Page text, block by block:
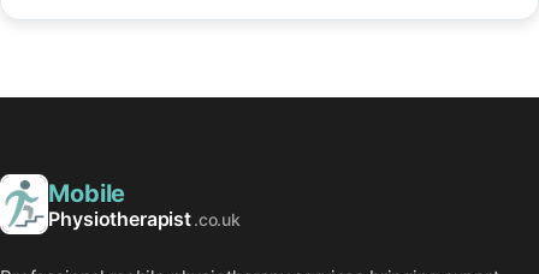
Mobile
Physiotherapist.co.uk